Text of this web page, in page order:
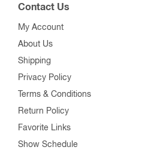
Contact Us
My Account
About Us
Shipping
Privacy Policy
Terms & Conditions
Return Policy
Favorite Links
Show Schedule